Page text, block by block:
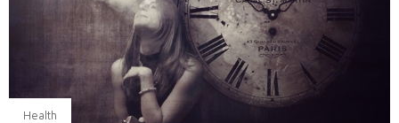
Health